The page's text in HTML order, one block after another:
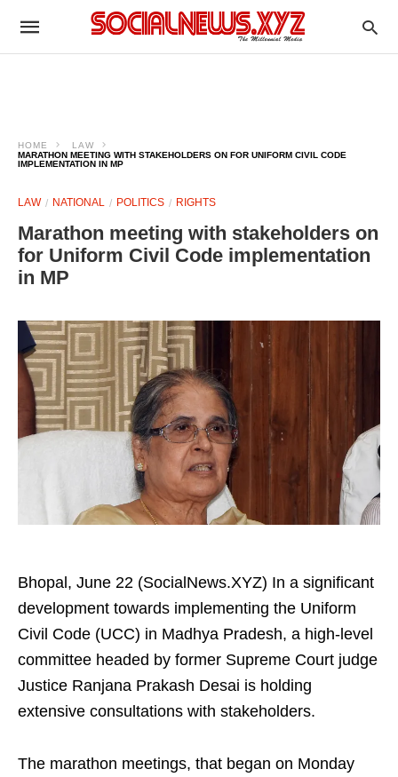
HOME
LAW
MARATHON MEETING WITH STAKEHOLDERS ON FOR UNIFORM CIVIL CODE
IMPLEMENTATION IN MP
LAW NATIONAL POLITICS RIGHTS
Marathon meeting with stakeholders on
for Uniform Civil Code implementation
in MP
Bhopal, June 22 (SocialNews.XYZ) In a significant
development towards implementing the Uniform
Civil Code (UCC) in Madhya Pradesh, a high-level
committee headed by former Supreme Court judge
Justice Ranjana Prakash Desai is holding
extensive consultations with stakeholders.
The marathon meetings, that began on Monday